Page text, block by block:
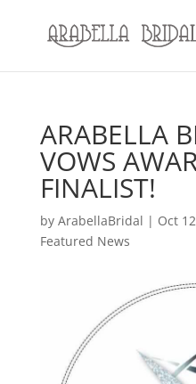
ARABELLA
VOWS
FINALIST!
by ArabellaBridal | Oct
Featured News